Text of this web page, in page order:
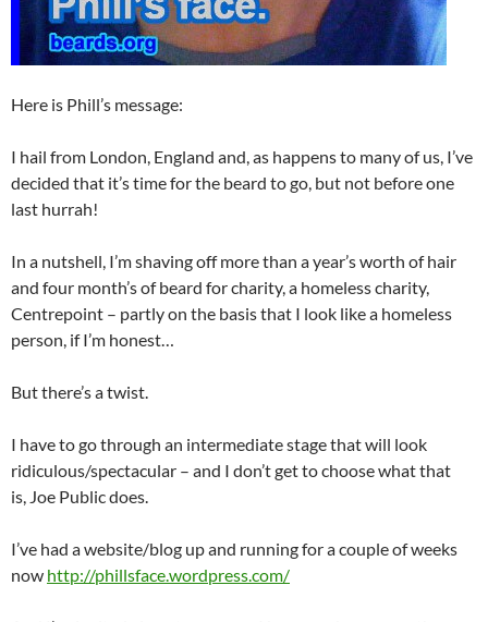
Here is Phill’s message:
I hail from London, England and, as happens to many of us, I’ve
decided that it’s time for the beard to go, but not before one
last hurrah!
In a nutshell, I’m shaving off more than a year’s worth of hair
and four month’s of beard for charity, a homeless charity,
Centrepoint – partly on the basis that I look like a homeless
person, if I’m honest…
But there’s a twist.
I have to go through an intermediate stage that will look
ridiculous/spectacular – and I don’t get to choose what that
is, Joe Public does.
I’ve had a website/blog up and running for a couple of weeks
now http://phillsface.wordpress.com/